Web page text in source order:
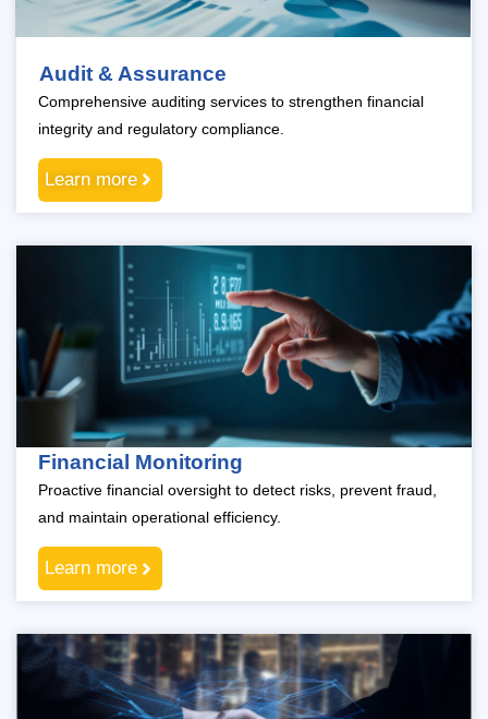
Audit & Assurance
Comprehensive auditing services to strengthen financial
integrity and regulatory compliance.
Learn more
Financial Monitoring
Proactive financial oversight to detect risks, prevent fraud,
and maintain operational efficiency.
Learn more